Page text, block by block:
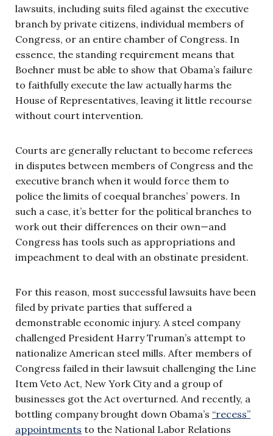
lawsuits, including suits filed against the executive
branch by private citizens, individual members of
Congress, or an entire chamber of Congress. In
essence, the standing requirement means that
Boehner must be able to show that Obama’s failure
to faithfully execute the law actually harms the
House of Representatives, leaving it little recourse
without court intervention.
Courts are generally reluctant to become referees
in disputes between members of Congress and the
executive branch when it would force them to
police the limits of coequal branches’ powers. In
such a case, it’s better for the political branches to
work out their differences on their own—and
Congress has tools such as appropriations and
impeachment to deal with an obstinate president.
For this reason, most successful lawsuits have been
filed by private parties that suffered a
demonstrable economic injury. A steel company
challenged President Harry Truman’s attempt to
nationalize American steel mills. After members of
Congress failed in their lawsuit challenging the Line
Item Veto Act, New York City and a group of
businesses got the Act overturned. And recently, a
bottling company brought down Obama’s “recess”
appointments to the National Labor Relations